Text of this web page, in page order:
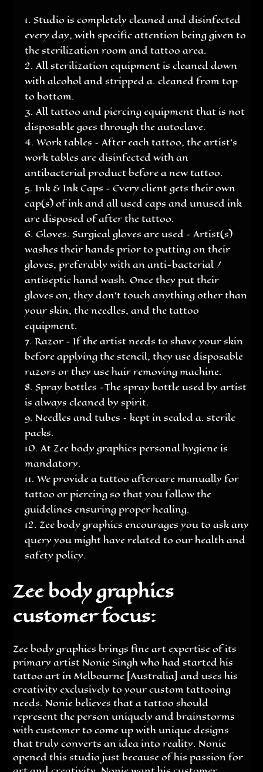
Studio is completely cleaned and disinfected
every day, with specific attention being given to
the sterilization room and tattoo area.
All sterilization equipment is cleaned down
with alcohol and stripped a. cleaned from top
to bottom.
All tattoo and piercing equipment that is not
disposable goes through the autoclave.
Work tables – After each tattoo, the artist’s
work tables are disinfected with an
antibacterial product before a new tattoo.
Ink & Ink Caps – Every client gets their own
cap(s) of ink and all used caps and unused ink
are disposed of after the tattoo.
Gloves. Surgical gloves are used – Artist(s)
washes their hands prior to putting on their
gloves, preferably with an anti-bacterial /
antiseptic hand wash. Once they put their
gloves on, they don’t touch anything other than
your skin, the needles, and the tattoo
equipment.
Razor – If the artist needs to shave your skin
before applying the stencil, they use disposable
razors or they use hair removing machine.
Spray bottles -The spray bottle used by artist
is always cleaned by spirit.
Needles and tubes – kept in sealed a. sterile
packs.
At Zee body graphics personal hygiene is
mandatory.
We provide a tattoo aftercare manually for
tattoo or piercing so that you follow the
guidelines ensuring proper healing.
Zee body graphics encourages you to ask any
query you might have related to our health and
safety policy.
Zee body graphics
customer focus:
Zee body graphics brings fine art expertise of its
primary artist Nonie Singh who had started his
tattoo art in Melbourne [Australia] and uses his
creativity exclusively to your custom tattooing
needs. Nonie believes that a tattoo should
represent the person uniquely and brainstorms
with customer to come up with unique designs
that truly converts an idea into reality. Nonie
opened this studio just because of his passion for